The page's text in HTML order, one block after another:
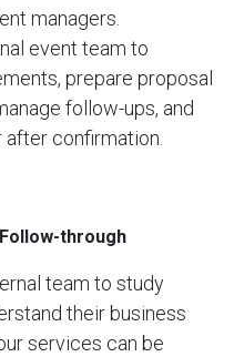
managers.
event team to
prepare proposal
follow-ups, and
confirmation.
through
team to study
their business
services can be